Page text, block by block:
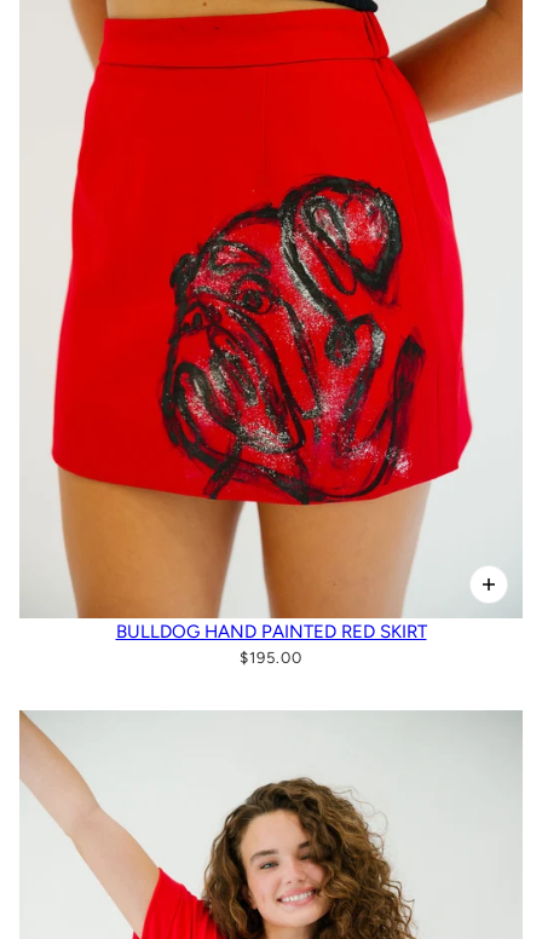
BULLDOG HAND PAINTED RED SKIRT
$195.00